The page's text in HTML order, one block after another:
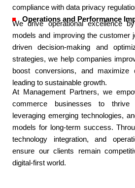
compliance with data privacy
Operations and Performance
We drive operational excellence
models and improving the customer
driven decision-making and
strategies, we help companies
boost conversions, and maximize
leading to sustainable growth.​
At Management Partners, we
commerce businesses to thrive
leveraging emerging technologies,
models for long-term success.
technology integration, and
ensure our clients remain
digital-first world.​